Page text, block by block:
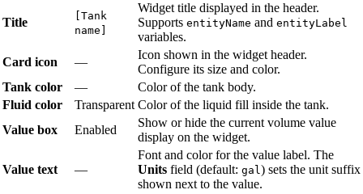
Title
[Tank
name]
Widget title displayed in the header.
Supports entityName and entityLabel
variables.
Card icon
—
Icon shown in the widget header.
Configure its size and color.
Tank color
—
Color of the tank body.
Fluid color
Transparent Color of the liquid fill inside the tank.
Value box
Enabled
Show or hide the current volume value
display on the widget.
Value text —
Font and color for the value label. The
Units field (default: gal) sets the unit suffix
shown next to the value.